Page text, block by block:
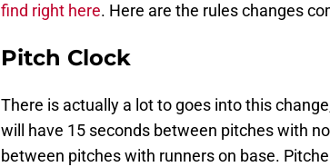
find right here. Here are the rules changes
Pitch Clock
There is actually a lot to goes into this
will have 15 seconds between pitches with
between pitches with runners on base.